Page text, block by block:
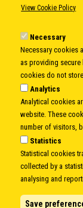
Member States
Executive
Office for the
History
Open Calls
News
Public
Sitemap
© Copyright 1997-2026 -
View Cookie Policy
Necessary
Necessary cookies
as providing
cookies do not
Analytics
Analytical cookies
website. These
number of visitors,
Statistics
Statistical cookies
collected by a
analysing and
Save